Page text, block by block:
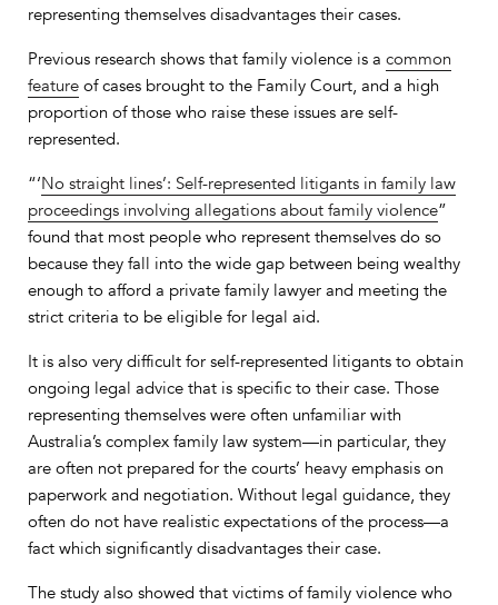
representing themselves disadvantages their cases.
Previous research shows that family violence is a common
feature of cases brought to the Family Court, and a high
proportion of those who raise these issues are self-
represented.
“‘No straight lines’: Self-represented litigants in family law
proceedings involving allegations about family violence”
found that most people who represent themselves do so
because they fall into the wide gap between being wealthy
enough to afford a private family lawyer and meeting the
strict criteria to be eligible for legal aid.
It is also very difficult for self-represented litigants to obtain
ongoing legal advice that is specific to their case. Those
representing themselves were often unfamiliar with
Australia’s complex family law system—in particular, they
are often not prepared for the courts’ heavy emphasis on
paperwork and negotiation. Without legal guidance, they
often do not have realistic expectations of the process—a
fact which significantly disadvantages their case.
The study also showed that victims of family violence who